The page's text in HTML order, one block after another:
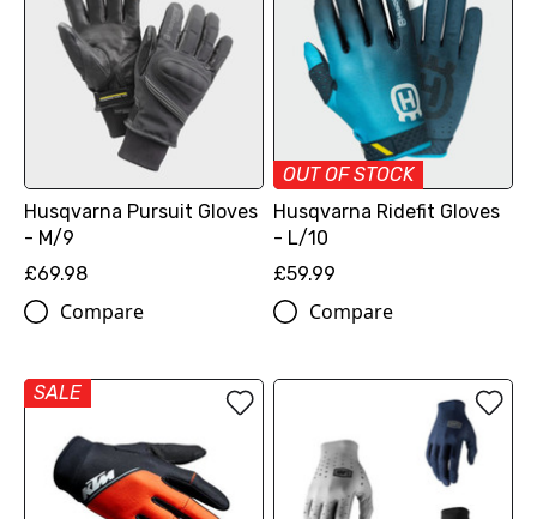
Husqvarna Pursuit Gloves
- M/9
£69.98
Compare
OUT OF STOCK
Husqvarna Ridefit Gloves
- L/10
£59.99
Compare
SALE